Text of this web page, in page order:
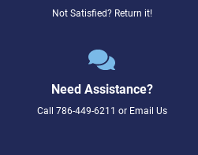
Not Satisfied? Return it!
Need Assistance?
Call 786-449-6211 or Email Us